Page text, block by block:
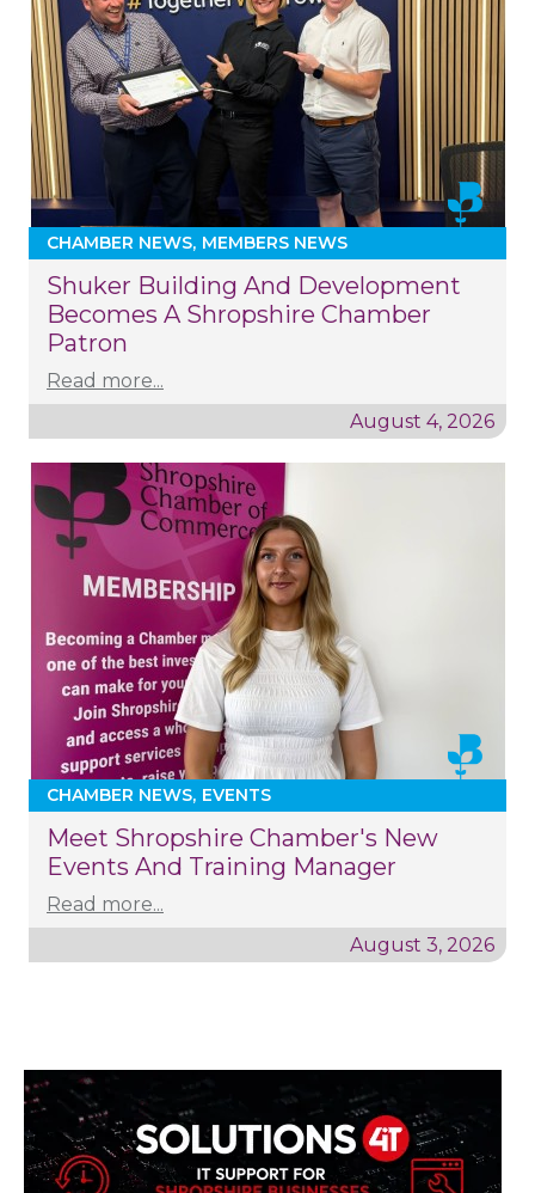
CHAMBER NEWS MEMBERS NEWS
Shuker Building And Development
Becomes A Shropshire Chamber
Patron
Read more...
August 4, 2026
CHAMBER NEWS EVENTS
Meet Shropshire Chamber's New
Events And Training Manager
Read more...
August 3, 2026